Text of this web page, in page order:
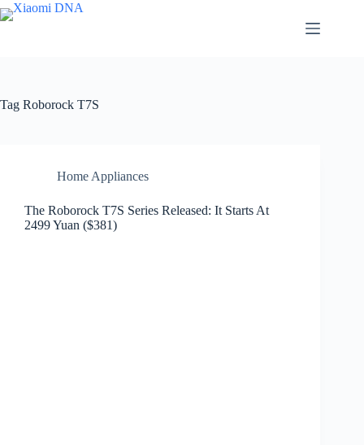
Skip
to
Tag Roborock T7S
Home Appliances
The Roborock T7S Series Released: It Starts At
2499 Yuan ($381)